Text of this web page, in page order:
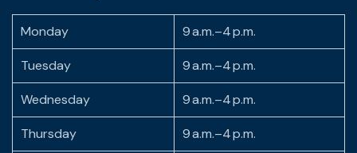
Monday 9 a.m.–4 p.m.
Tuesday 9 a.m.–4 p.m.
Wednesday 9 a.m.–4 p.m.
Thursday 9 a.m.–4 p.m.